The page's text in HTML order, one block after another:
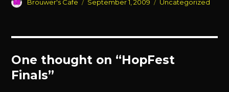
Brouwer's Cafe September 1, 2009 Uncategorized
One thought on “HopFest
Finals”